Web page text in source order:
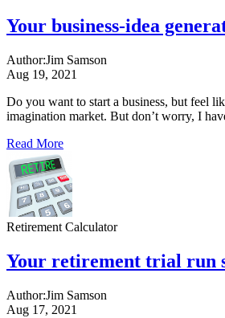
Your business-idea
Author:Jim Samson
Aug 19, 2021
Do you want to start a business, but feel
imagination market. But don’t worry, I
Read More
Retirement Calculator
Your retirement trial run
Author:Jim Samson
Aug 17, 2021